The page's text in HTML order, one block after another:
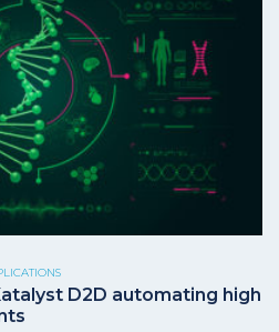
D2D automating high